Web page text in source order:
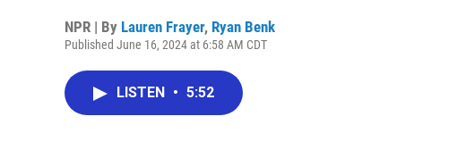
NPR | By Lauren Frayer, Ryan Benk
Published June 16, 2024 at 6:58 AM CDT
LISTEN • 5:52